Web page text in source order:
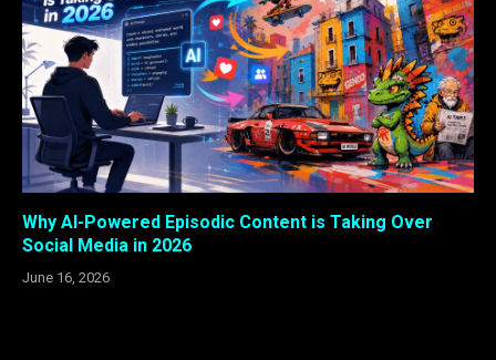
Why AI-Powered Episodic Content is Taking Over
Social Media in 2026
June 16, 2026